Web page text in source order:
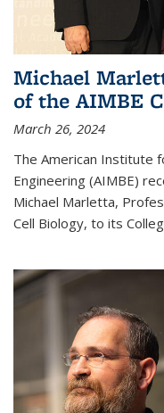
Michael
of the AIMBE
March 26, 2024
The American Institute
Engineering (AIMBE)
Michael Marletta,
Cell Biology, to its